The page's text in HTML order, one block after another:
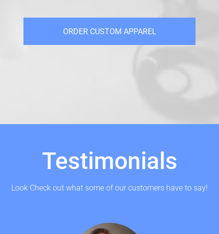
ORDER CUSTOM APPAREL
Testimonials
Look Check out what some of our customers have to say!